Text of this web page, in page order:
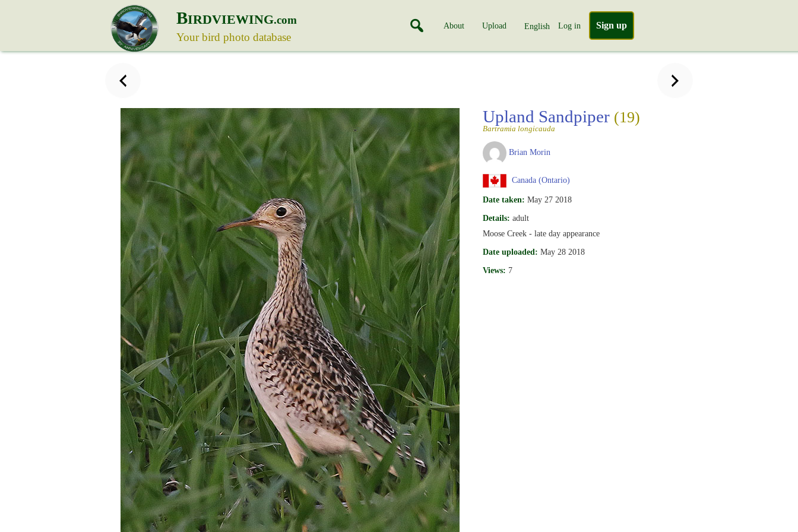
BIRDVIEWING.com
Your bird photo database
About Upload English Log in Sign up
Upland Sandpiper (19)
Bartramia longicauda
Brian Morin
Canada (Ontario)
Date taken: May 27 2018
Details: adult
Moose Creek - late day appearance
Date uploaded: May 28 2018
Views: 7